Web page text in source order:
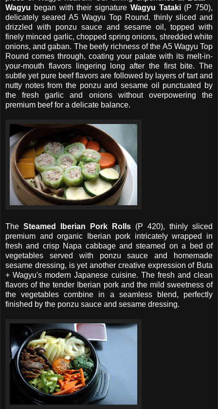
Wagyu began with their signature Wagyu Tataki(P 750),
delicately seared A5 Wagyu Top Round, thinly sliced and
drizzled with ponzu sauce and sesame oil, topped with
finely minced garlic, chopped spring onions, shredded white
onions, and gaban. The beefy richness of the A5 Wagyu Top
Round comes through, coating your palate with its melt-in-
your-mouth flavors lingering long after the first bite. The
subtle yet pure beef flavors are followed by layers of tart and
nutty notes from the ponzu and sesame oil punctuated by
the fresh garlic and onions without overpowering the
premium beef for a delicate balance.
The Steamed Iberian Pork Rolls (P 420), thinly sliced
premium and organic Iberian pork intricately wrapped in
fresh and crisp Napa cabbage and steamed on a bed of
vegetables served with ponzu sauce and homemade
sesame dressing, is yet another creative expression of Buta
+ Wagyu's modern Japanese cuisine. The fresh and clean
flavors of the tender Iberian pork and the mild sweetness of
the vegetables combine in a seamless blend, perfectly
finished by the ponzu sauce and sesame dressing.